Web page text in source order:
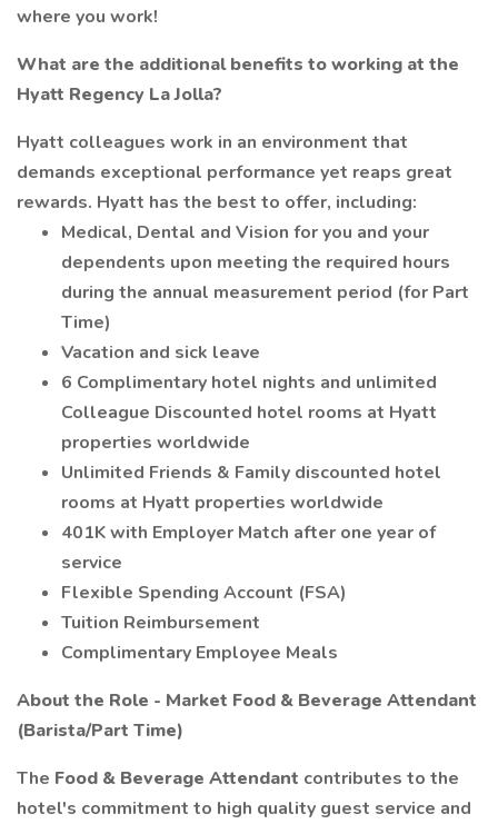
where you work!
What are the additional benefits to working at the
Hyatt Regency La Jolla?
Hyatt colleagues work in an environment that
demands exceptional performance yet reaps great
rewards. Hyatt has the best to offer, including:
Medical, Dental and Vision for you and your
dependents upon meeting the required hours
during the annual measurement period (for Part
Time)
Vacation and sick leave
6 Complimentary hotel nights and unlimited
Colleague Discounted hotel rooms at Hyatt
properties worldwide
Unlimited Friends & Family discounted hotel
rooms at Hyatt properties worldwide
401K with Employer Match after one year of
service
Flexible Spending Account (FSA)
Tuition Reimbursement
Complimentary Employee Meals
About the Role - Market Food & Beverage Attendant
(Barista/Part Time)
The Food & Beverage Attendant contributes to the
hotel's commitment to high quality guest service and